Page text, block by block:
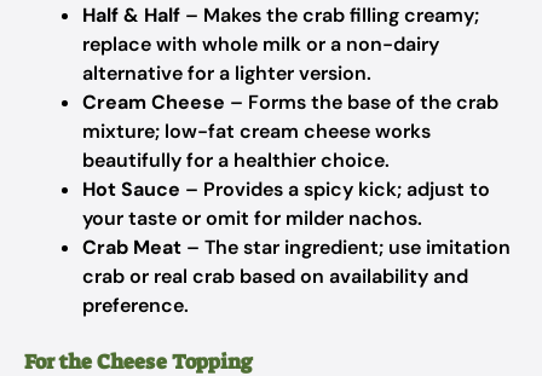
Half & Half – Makes the crab filling creamy;
replace with whole milk or a non-dairy
alternative for a lighter version.
Cream Cheese – Forms the base of the crab
mixture; low-fat cream cheese works
beautifully for a healthier choice.
Hot Sauce – Provides a spicy kick; adjust to
your taste or omit for milder nachos.
Crab Meat – The star ingredient; use imitation
crab or real crab based on availability and
preference.
For the Cheese Topping